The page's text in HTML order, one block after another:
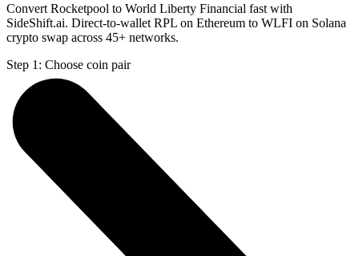
Convert Rocketpool to World Liberty Financial fast with
SideShift.ai. Direct-to-wallet RPL on Ethereum to WLFI on Solana
crypto swap across 45+ networks.
Step 1: Choose coin pair